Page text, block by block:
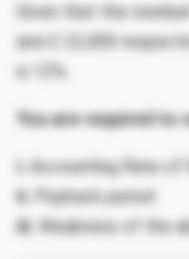
Given that the
and £ 22,000
is 12%.
You are required to
Accounting Rate of
ii.
Payback period
iii. Weakness of the